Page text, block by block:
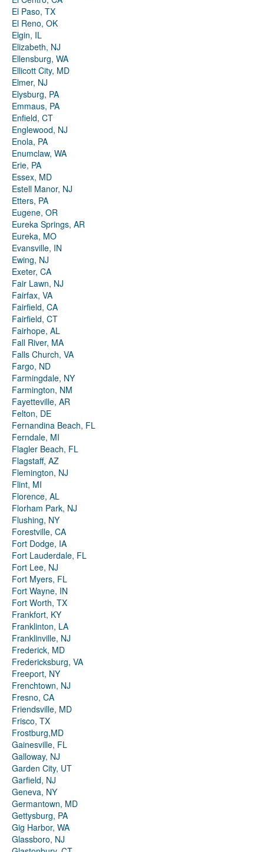
El Paso, TX
El Reno, OK
Elgin, IL
Elizabeth, NJ
Ellensburg, WA
Ellicott City, MD
Elmer, NJ
Elysburg, PA
Emmaus, PA
Enfield, CT
Englewood, NJ
Enola, PA
Enumclaw, WA
Erie, PA
Essex, MD
Estell Manor, NJ
Etters, PA
Eugene, OR
Eureka Springs, AR
Eureka, MO
Evansville, IN
Ewing, NJ
Exeter, CA
Fair Lawn, NJ
Fairfax, VA
Fairfield, CA
Fairfield, CT
Fairhope, AL
Fall River, MA
Falls Church, VA
Fargo, ND
Farmingdale, NY
Farmington, NM
Fayetteville, AR
Felton, DE
Fernandina Beach, FL
Ferndale, MI
Flagler Beach, FL
Flagstaff, AZ
Flemington, NJ
Flint, MI
Florence, AL
Florham Park, NJ
Flushing, NY
Forestville, CA
Fort Dodge, IA
Fort Lauderdale, FL
Fort Lee, NJ
Fort Myers, FL
Fort Wayne, IN
Fort Worth, TX
Frankfort, KY
Franklinton, LA
Franklinville, NJ
Frederick, MD
Fredericksburg, VA
Freeport, NY
Frenchtown, NJ
Fresno, CA
Friendsville, MD
Frisco, TX
Frostburg,MD
Gainesville, FL
Galloway, NJ
Garden City, UT
Garfield, NJ
Geneva, NY
Germantown, MD
Gettysburg, PA
Gig Harbor, WA
Glassboro, NJ